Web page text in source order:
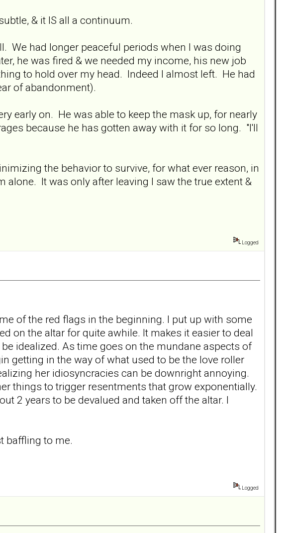
& it IS all a continuum.
We had longer peaceful periods when I was doing
he was fired & we needed my income, his new job
to hold over my head. Indeed I almost left. He had
of abandonment).
early on. He was able to keep the mask up, for nearly
because he has gotten away with it for so long. "I'll
the behavior to survive, for what ever reason, in
It was only after leaving I saw the true extent &
Logged
of the red flags in the beginning. I put up with some
on the altar for quite awhile. It makes it easier to deal
idealized. As time goes on the mundane aspects of
getting in the way of what used to be the love roller
her idiosyncracies can be downright annoying.
things to trigger resentments that grow exponentially.
2 years to be devalued and taken off the altar. I
baffling to me.
Logged